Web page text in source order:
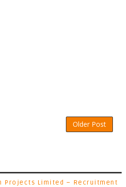
Older Post
Projects Limited – Recruitment